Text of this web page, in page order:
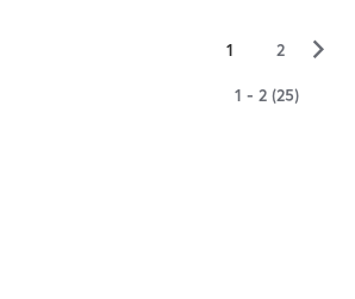
1 2 ▻
1 - 2 (25)